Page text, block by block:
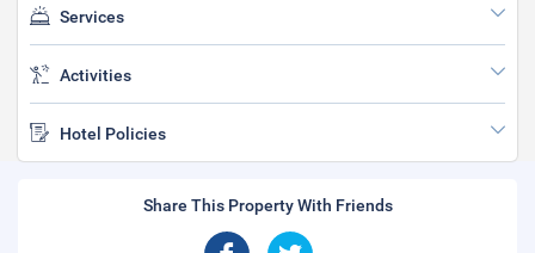
Services
Activities
Hotel Policies
Share This Property With Friends